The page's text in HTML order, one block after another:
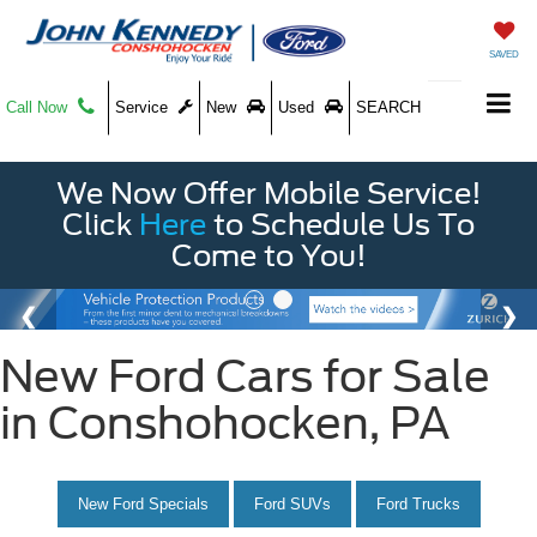
SAVED
Call Now Service New Used SEARCH
We Now Offer Mobile Service!
Click Here to Schedule Us To
Come to You!
New Ford Cars for Sale
in Conshohocken, PA
New Ford Specials Ford SUVs Ford Trucks